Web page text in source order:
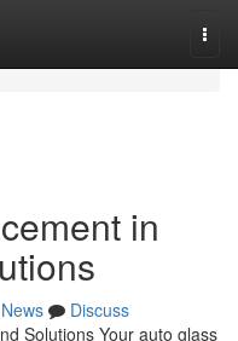
in
News
Discuss
Solutions Your auto glass